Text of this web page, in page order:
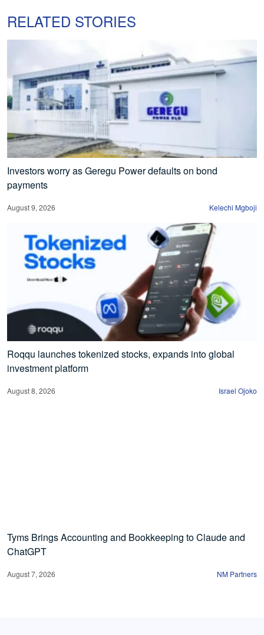
RELATED STORIES
Investors worry as Geregu Power defaults on bond
payments
August 9, 2026 Kelechi Mgboji
Roqqu launches tokenized stocks, expands into global
investment platform
August 8, 2026 Israel Ojoko
Tyms Brings Accounting and Bookkeeping to Claude and
ChatGPT
August 7, 2026 NM Partners